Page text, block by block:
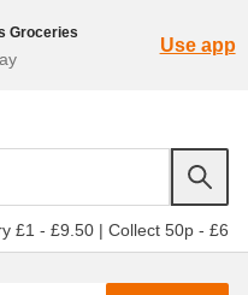
Groceries
Use app
£1 - £9.50 | Collect 50p - £6